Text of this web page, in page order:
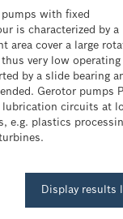
pumps with fixed
is characterized by a
area cover a large
very low operating
by a slide bearing
Gerotor pumps
lubrication circuits at
e.g. plastics
Display results